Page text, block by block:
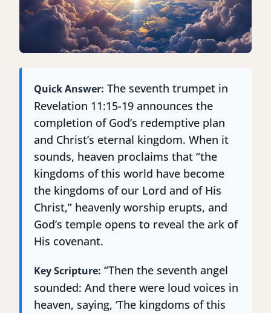
Quick Answer: The seventh trumpet in
Revelation 11:15-19 announces the
completion of God’s redemptive plan
and Christ’s eternal kingdom. When it
sounds, heaven proclaims that “the
kingdoms of this world have become
the kingdoms of our Lord and of His
Christ,” heavenly worship erupts, and
God’s temple opens to reveal the ark of
His covenant.
Key Scripture: “Then the seventh angel
sounded: And there were loud voices in
heaven, saying, ‘The kingdoms of this